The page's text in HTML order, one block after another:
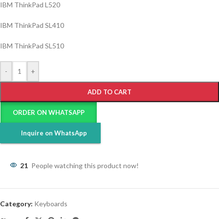
IBM ThinkPad L520
IBM ThinkPad SL410
IBM ThinkPad SL510
- +
ADD TO CART
ORDER ON WHATSAPP
Inquire on WhatsApp
21 People watching this product now!
Category: Keyboards